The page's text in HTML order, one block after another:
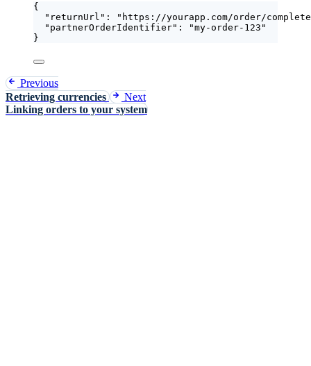
{
"returnUrl" : " https://yourapp.com/order/
"partnerOrderIdentifier" : "my-order-123 "
}
Previous
Retrieving currencies
Next
Linking orders to your system